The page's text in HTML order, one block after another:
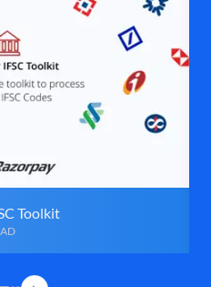
Toolkit